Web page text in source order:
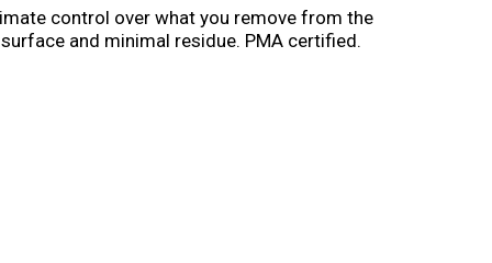
control over what you remove from the
and minimal residue. PMA certified.